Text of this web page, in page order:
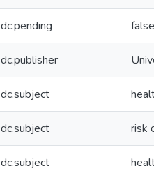
dc.pending false
dc.publisher
dc.subject
dc.subject risk
dc.subject